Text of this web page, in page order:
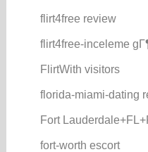
flirt4free review
flirt4free-inceleme
FlirtWith visitors
florida-miami-dating
Fort
fort-worth escort